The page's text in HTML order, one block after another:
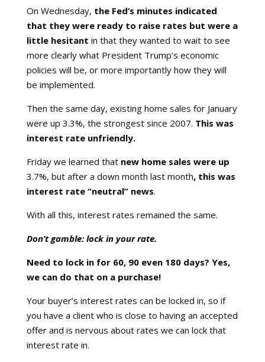
On Wednesday, the Fed’s minutes indicated
that they were ready to raise rates but were a
little hesitant in that they wanted to wait to see
more clearly what President Trump’s economic
policies will be, or more importantly how they will
be implemented.
Then the same day, existing home sales for January
were up 3.3%, the strongest since 2007. This was
interest rate unfriendly.
Friday we learned that new home sales were up
3.7%, but after a down month last month, this was
interest rate “neutral” news.
With all this, interest rates remained the same.
Don’t gamble: lock in your rate.
Need to lock in for 60, 90 even 180 days? Yes,
we can do that on a purchase!
Your buyer’s interest rates can be locked in, so if
you have a client who is close to having an accepted
offer and is nervous about rates we can lock that
interest rate in.